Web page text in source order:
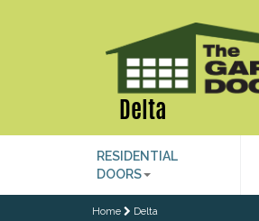
Delta
RESIDENTIAL
DOORS
Home Delta